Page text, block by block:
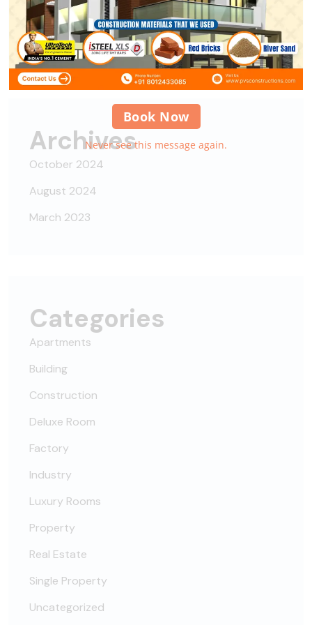
AlipesonNisi nisi auctor neque, sit amet
Archives
October 2024
August 2024
March 2023
Categories
Apartments
Building
Construction
Deluxe Room
Factory
Industry
Luxury Rooms
Property
Real Estate
Single Property
Uncategorized
Book Now
Never see this message again.